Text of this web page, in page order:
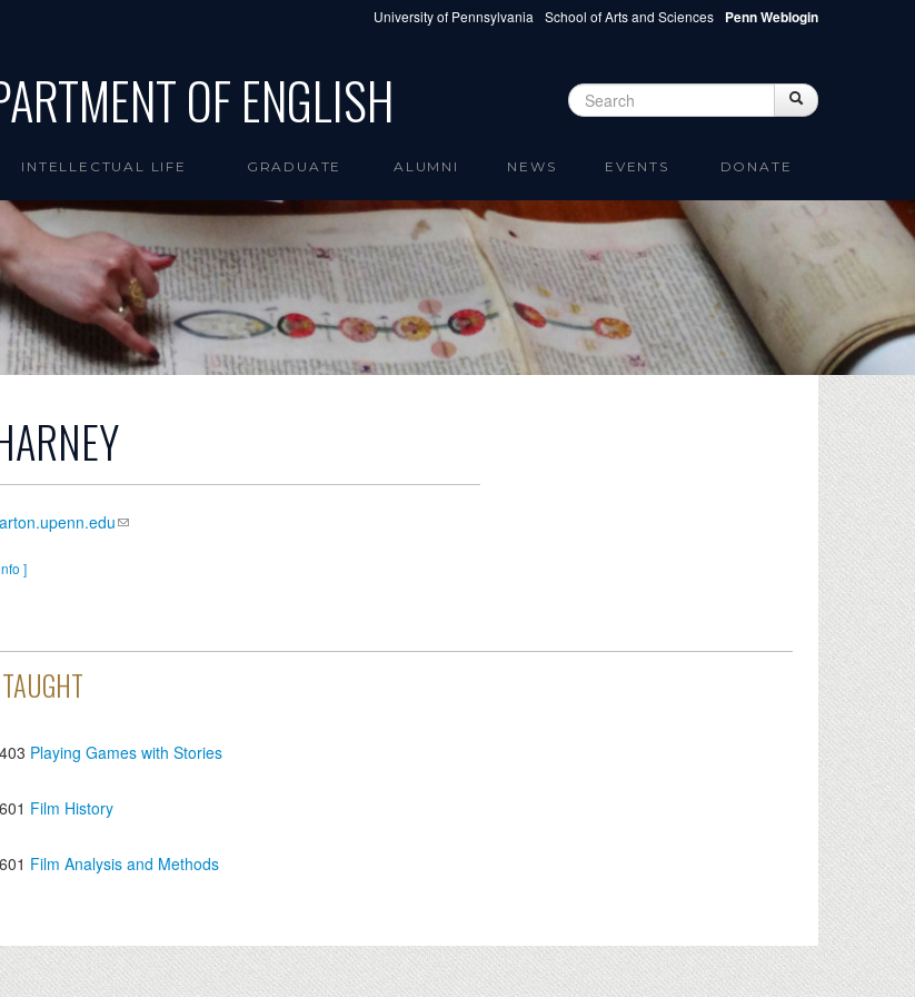
University of Pennsylvania School of Arts and Sciences Penn Weblogin
OF ENGLISH Search form Search
INTELLECTUAL LIFE GRADUATE ALUMNI NEWS EVENTS DONATE
]
Playing Games with Stories
Film History
Film Analysis and Methods